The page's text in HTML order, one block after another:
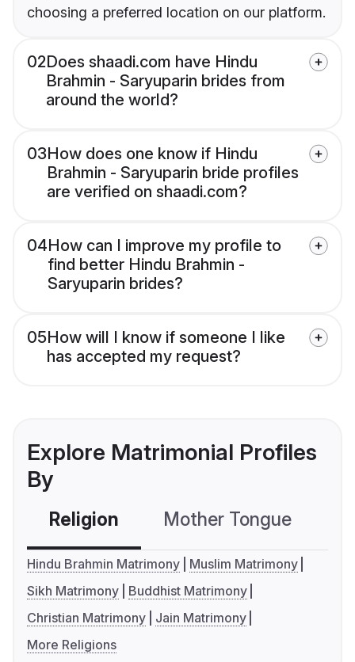
choosing a preferred location on our platform.
02Does shaadi.com have Hindu
Brahmin - Saryuparin brides from
around the world?
03How does one know if Hindu
Brahmin - Saryuparin bride profiles
are verified on shaadi.com?
04How can I improve my profile to
find better Hindu Brahmin -
Saryuparin brides?
05How will I know if someone I like
has accepted my request?
Explore Matrimonial Profiles
By
Religion Mother Tongue
Hindu Brahmin Matrimony
Muslim Matrimony
Sikh Matrimony
Buddhist Matrimony
Christian Matrimony
Jain Matrimony
More Religions